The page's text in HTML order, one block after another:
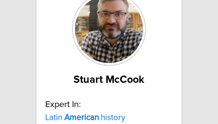
Stuart McCook
Expert In:
Latin American history